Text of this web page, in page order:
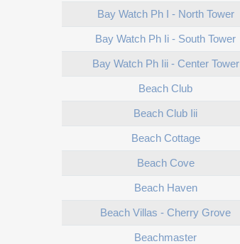
Bay Watch Ph I - North Tower
Bay Watch Ph Ii - South Tower
Bay Watch Ph Iii - Center Tower
Beach Club
Beach Club Iii
Beach Cottage
Beach Cove
Beach Haven
Beach Villas - Cherry Grove
Beachmaster